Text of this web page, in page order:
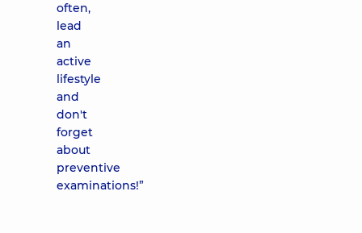
often,
lead
an
active
lifestyle
and
don't
forget
about
preventive
examinations!”